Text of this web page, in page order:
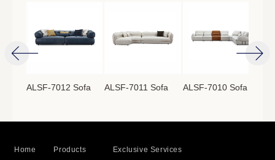
ALSF-7012 Sofa ALSF-7011 Sofa ALSF-7010 Sofa
Home Products Exclusive Services